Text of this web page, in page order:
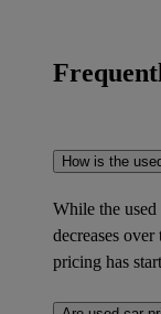
How is the
While the used
decreases
pricing has